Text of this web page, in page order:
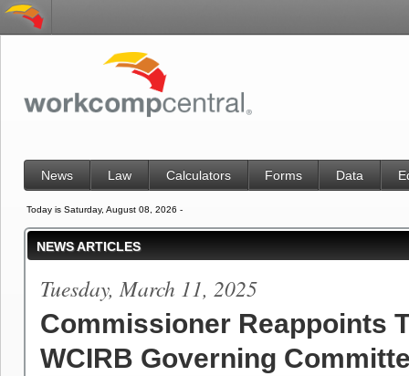
News Law Calculators Forms Data
Today is Saturday, August 08, 2026 -
NEWS ARTICLES
Tuesday, March 11, 2025
Commissioner Reappoints
WCIRB Governing